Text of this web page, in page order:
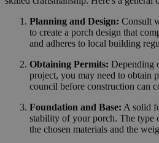
Planning and Design: Consult
to create a porch design that
and adheres to local building
Obtaining Permits: Depending
project, you may need to obtain
council before construction can
Foundation and Base: A solid
stability of your porch. The type
the chosen materials and the